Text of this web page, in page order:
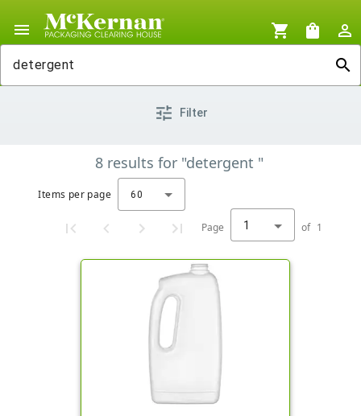
menu shopping_cart shopping_bag
person_outline
search
tune Filter
8 results for "detergent "
Items per page 60
Page 1 of 1